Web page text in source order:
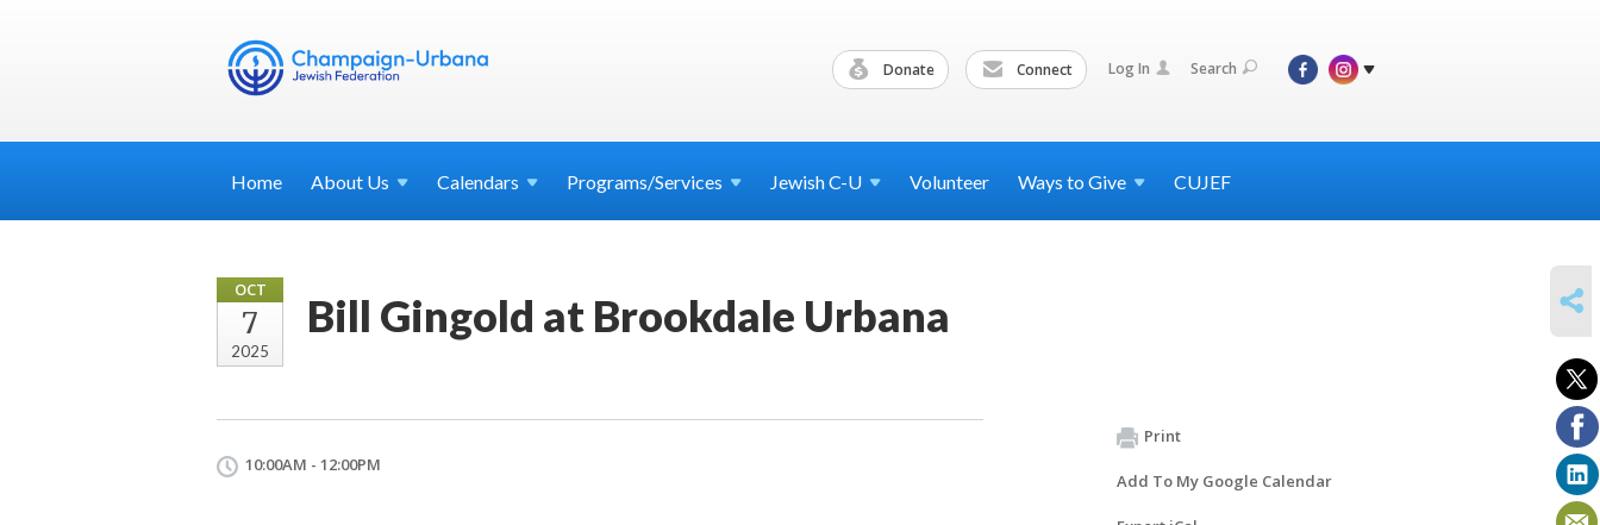
Donate Connect Log In Search
Home About Us Calendars Programs/Services JewishC-U Volunteer Ways to Give CUJEF
OCT
7
2025
Bill Gingold at Brookdale Urbana
10:00AM - 12:00PM
Print
Add To My Google Calendar